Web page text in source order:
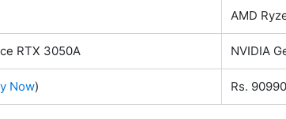
AMD
RTX 3050A NVIDIA
Now) Rs. 90990